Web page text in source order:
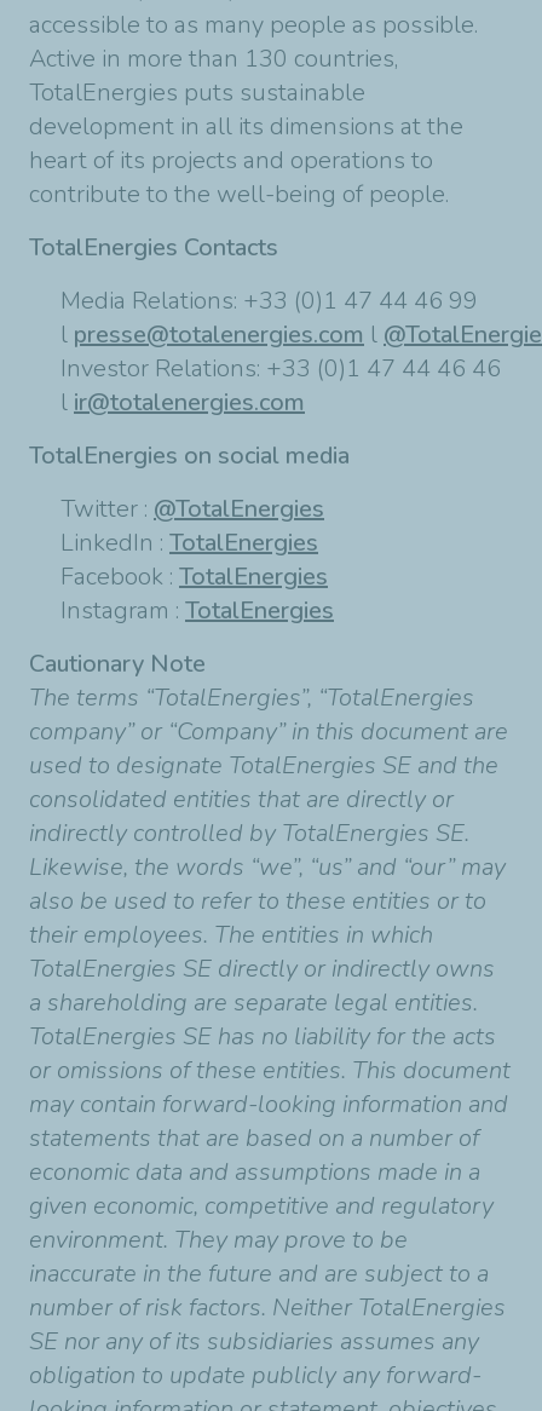
accessible to as many people as possible.
Active in more than 130 countries,
TotalEnergies puts sustainable
development in all its dimensions at the
heart of its projects and operations to
contribute to the well-being of people.
TotalEnergies Contacts
Media Relations: +33 (0)1 47 44 46 99
l presse@totalenergies.com l
Investor Relations: +33 (0)1 47 44 46 46
lir@totalenergies.com
TotalEnergies on social media
Twitter : @TotalEnergies
LinkedIn : TotalEnergies
Facebook : TotalEnergies
Instagram : TotalEnergies
Cautionary Note
The terms “TotalEnergies”, “TotalEnergies
company” or “Company” in this document are
used to designate TotalEnergies SE and the
consolidated entities that are directly or
indirectly controlled by TotalEnergies SE.
Likewise, the words “we”, “us” and “our” may
also be used to refer to these entities or to
their employees. The entities in which
TotalEnergies SE directly or indirectly owns
a shareholding are separate legal entities.
TotalEnergies SE has no liability for the acts
or omissions of these entities. This document
may contain forward-looking information and
statements that are based on a number of
economic data and assumptions made in a
given economic, competitive and regulatory
environment. They may prove to be
inaccurate in the future and are subject to a
number of risk factors. Neither TotalEnergies
SE nor any of its subsidiaries assumes any
obligation to update publicly any forward-